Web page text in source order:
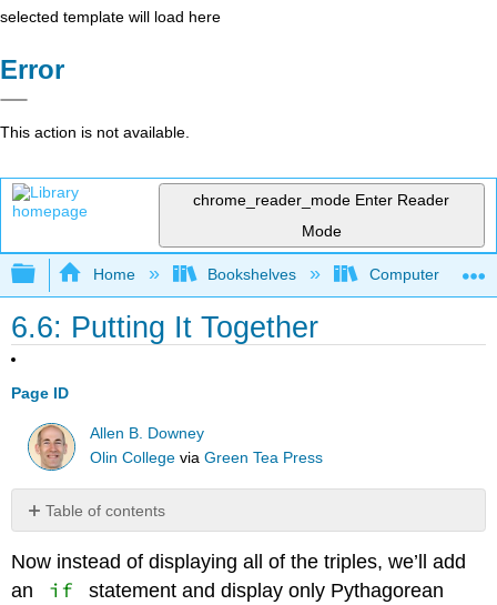
selected template will load here
Error
This action is not available.
chrome_reader_mode Enter Reader
Mode
Expand/collapse global hierarchy
Home Bookshelves Computer
6.6: Putting It Together
Page ID
Allen B. Downey
Olin College viaGreen Tea Press
Table of contents
No
Now instead of displaying all of the triples, we’ll add
an
if
statement and display only Pythagorean